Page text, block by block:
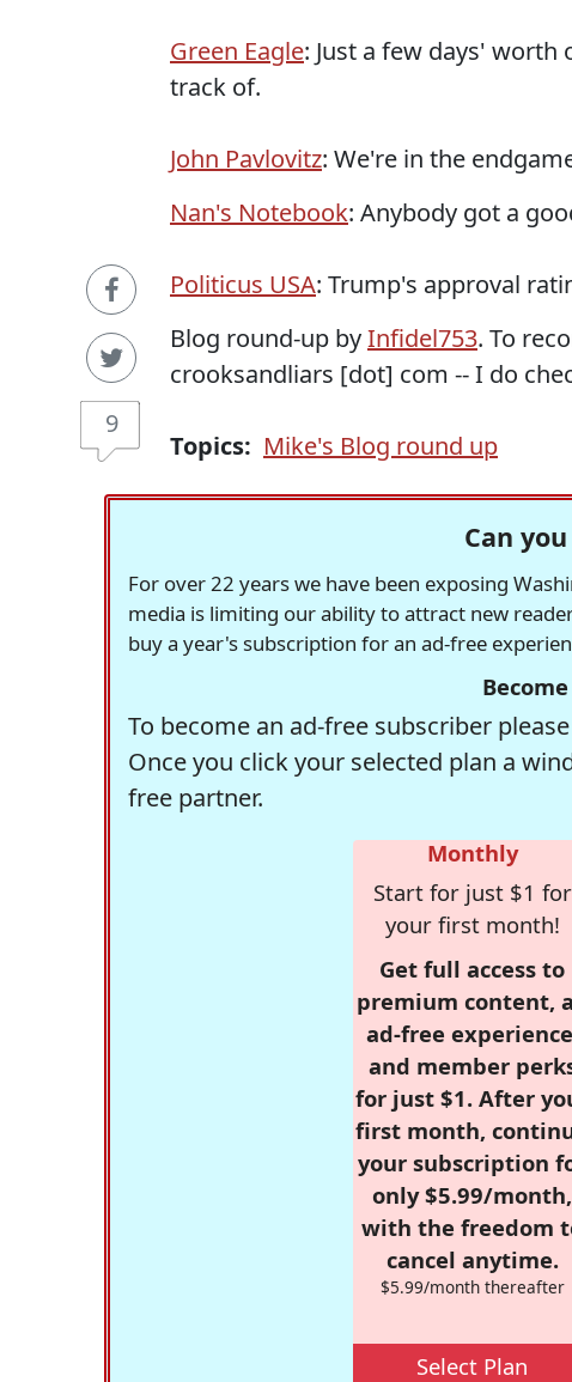
9
Green Eagle: Just a few days'
track of.
John Pavlovitz: We're in the
Nan's Notebook: Anybody got a
Politicus USA: Trump's approval
Blog round-up byInfidel753. To
crooksandliars [dot] com -- I do
Topics: Mike's Blog round up
Can
For over 22 years we have been exposing
media is limiting our ability to attract new
buy a year's subscription for an ad-free
To become an ad-free subscriber
Once you click your selected plan a
free partner.
Monthly
Start for just $1 for
your first month!
Get full access to
premium content,
ad-free
and member
for just $1. After
first month,
your subscription
only $5.99/month,
with the freedom
cancel anytime.
$5.99/month thereafter
Select Plan